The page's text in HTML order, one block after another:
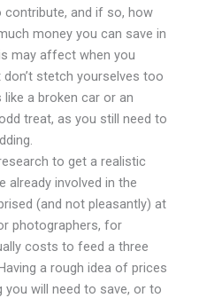
and if so, how
money you can save in
may affect when you
stetch yourselves too
a broken car or an
treat, as you still need to
to get a realistic
already involved in the
(and not pleasantly) at
photographers, for
costs to feed a three
a rough idea of prices
you will need to save, or to